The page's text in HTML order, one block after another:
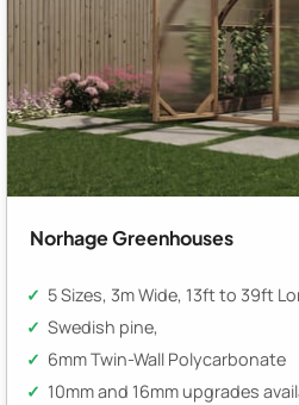
Norhage Greenhouses
5 Sizes, 3m Wide, 13ft to 39ft
Swedish pine,
6mm Twin-Wall Polycarbonate
10mm and 16mm upgrades